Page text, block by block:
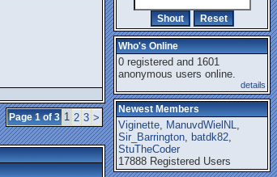
Page 1 of 3 1 2 3 >
Who's Online
0 registered and 1601
anonymous users online.
details
Newest Members
Viginette, ManuvdWielNL,
Sir_Barrington, batdk82,
StuTheCoder
17888 Registered Users